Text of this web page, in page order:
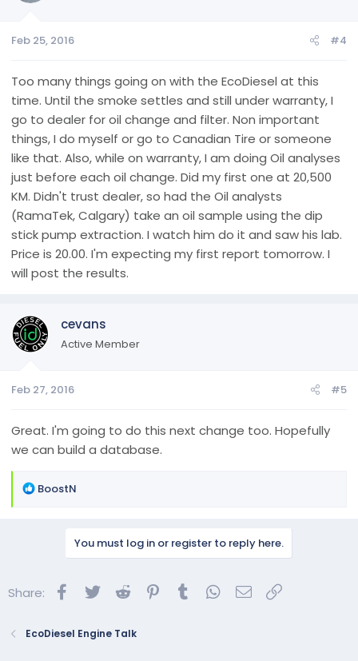
Feb 25, 2016 #4
Too many things going on with the EcoDiesel at this
time. Until the smoke settles and still under warranty, I
go to dealer for oil change and filter. Non important
things, I do myself or go to Canadian Tire or someone
like that. Also, while on warranty, I am doing Oil analyses
just before each oil change. Did my first one at 20,500
KM. Didn't trust dealer, so had the Oil analysts
(RamaTek, Calgary) take an oil sample using the dip
stick pump extraction. I watch him do it and saw his lab.
Price is 20.00. I'm expecting my first report tomorrow. I
will post the results.
cevans
Active Member
Feb 27, 2016 #5
Great. I'm going to do this next change too. Hopefully
we can build a database.
R
n
:
BoostN
You must log in or register to reply here.
Share: Facebook
Twitter Reddit Pinterest
Tumblr WhatsApp
Email
EcoDiesel Engine Talk